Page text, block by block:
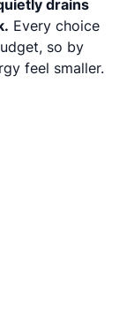
drains
Every choice
so by
feel smaller.